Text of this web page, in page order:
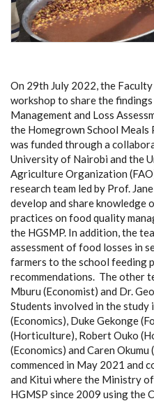
On 29th July 2022, the
workshop to share the
Management and Loss
the Homegrown School Meals
was funded through a
University of Nairobi and the
Agriculture Organization
research team led by Prof.
develop and share knowledge
practices on food quality
the HGSMP. In addition, the
assessment of food losses in
farmers to the school feeding
recommendations. The other
Mburu (Economist) and Dr.
Students involved in the study
(Economics), Duke Gekonge
(Horticulture), Robert Ouko
(Economics) and Caren
commenced in May 2021 and
and Kitui where the Ministry
HGMSP since 2009 using the